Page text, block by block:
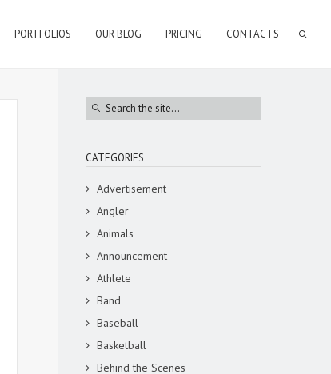
PORTFOLIOS OUR BLOG PRICING CONTACTS
CATEGORIES
Advertisement
Angler
Animals
Announcement
Athlete
Band
Baseball
Basketball
Behind the Scenes